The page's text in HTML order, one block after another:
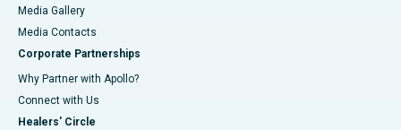
Media Gallery
​​​​​​​Media Contacts
Corporate Partnerships
Why Partner with Apollo?
Connect with Us
Healers' Circle